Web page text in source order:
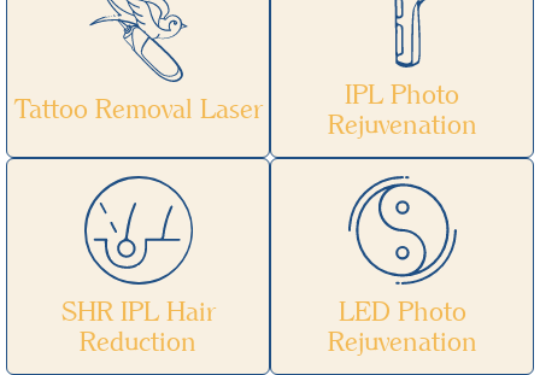
Tattoo Removal Laser
IPL Photo
Rejuvenation
SHR IPL Hair
Reduction
LED Photo
Rejuvenation